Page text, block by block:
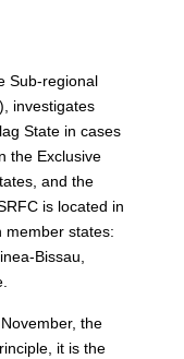
Sub-regional
investigates
State in cases
the Exclusive
and the
is located in
member states:
Bissau,
the
it is the